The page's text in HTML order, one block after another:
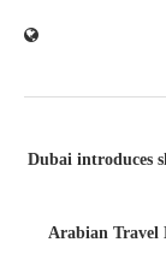
Dubai introduces
Arabian Travel